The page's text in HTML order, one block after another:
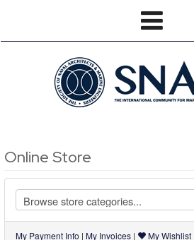
Online Store
My Payment Info | My Invoices | My Wishlist